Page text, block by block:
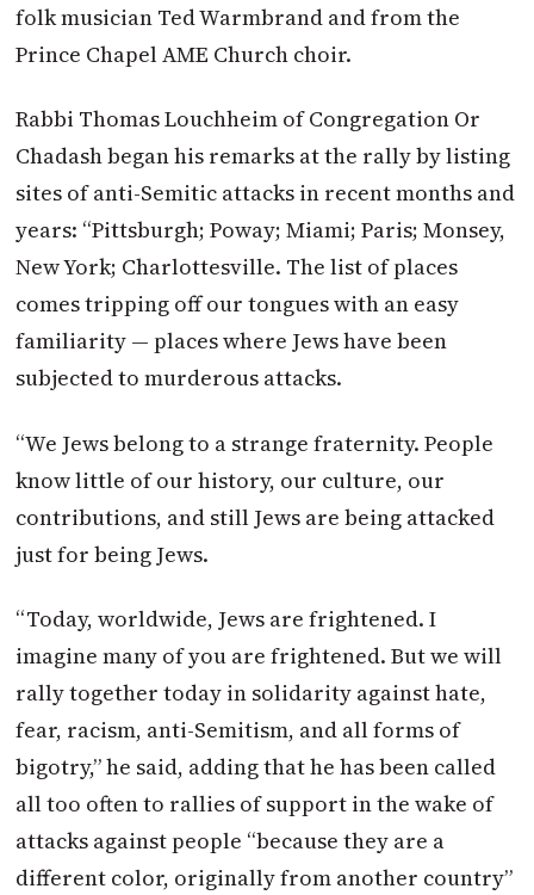
folk musician Ted Warmbrand and from the
Prince Chapel AME Church choir.
Rabbi Thomas Louchheim of Congregation Or
Chadash began his remarks at the rally by listing
sites of anti-Semitic attacks in recent months and
years: “Pittsburgh; Poway; Miami; Paris; Monsey,
New York; Charlottesville. The list of places
comes tripping off our tongues with an easy
familiarity ­­— places where Jews have been
subjected to murderous attacks.
“We Jews belong to a strange fraternity. People
know little of our history, our culture, our
contributions, and still Jews are being attacked
just for being Jews.
“Today, worldwide, Jews are frightened. I
imagine many of you are frightened. But we will
rally together today in solidarity against hate,
fear, racism, anti-Semitism, and all forms of
bigotry,” he said, adding that he has been called
all too often to rallies of support in the wake of
attacks against people “because they are a
different color, originally from another country”